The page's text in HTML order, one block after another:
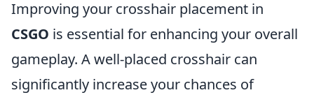
Improving your crosshair placement in
CSGO is essential for enhancing your overall
gameplay. A well-placed crosshair can
significantly increase your chances of